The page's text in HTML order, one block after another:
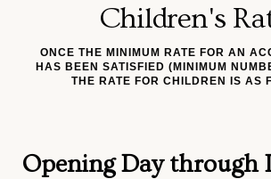
Children's
ONCE THE MINIMUM RATE FOR AN
HAS BEEN SATISFIED (MINIMUM
THE RATE FOR CHILDREN IS AS
Opening Day through